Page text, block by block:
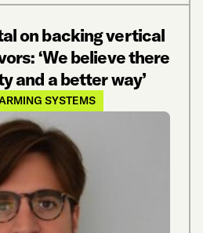
on backing vertical
‘We believe there
and a better way’
SYSTEMS